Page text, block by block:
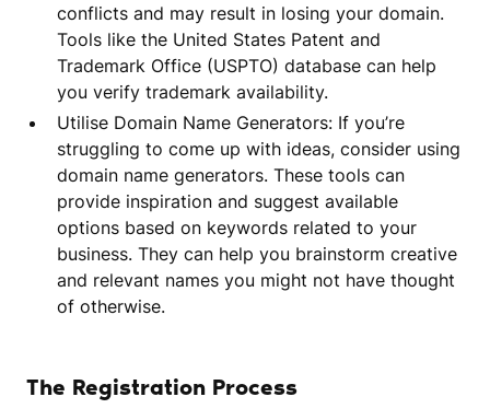
conflicts and may result in losing your domain.
Tools like the United States Patent and
Trademark Office (USPTO) database can help
you verify trademark availability.
Utilise Domain Name Generators: If you’re
struggling to come up with ideas, consider using
domain name generators. These tools can
provide inspiration and suggest available
options based on keywords related to your
business. They can help you brainstorm creative
and relevant names you might not have thought
of otherwise.
The Registration Process